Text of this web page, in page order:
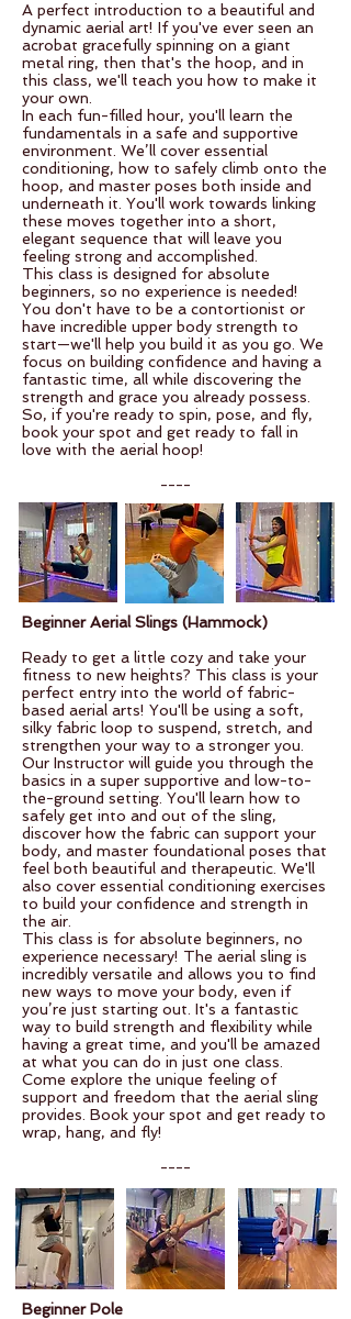
​A perfect introduction to a beautiful and
dynamic aerial art! If you've ever seen an
acrobat gracefully spinning on a giant
metal ring, then that's the hoop, and in
this class, we'll teach you how to make it
your own.
In each fun-filled hour, you'll learn the
fundamentals in a safe and supportive
environment. We’ll cover essential
conditioning, how to safely climb onto the
hoop, and master poses both inside and
underneath it. You'll work towards linking
these moves together into a short,
elegant sequence that will leave you
feeling strong and accomplished.
This class is designed for absolute
beginners, so no experience is needed!
You don't have to be a contortionist or
have incredible upper body strength to
start—we'll help you build it as you go. We
focus on building confidence and having a
fantastic time, all while discovering the
strength and grace you already possess.
So, if you're ready to spin, pose, and fly,
book your spot and get ready to fall in
love with the aerial hoop!
----
Beginner Aerial Slings (Hammock)
Ready to get a little cozy and take your
fitness to new heights? This class is your
perfect entry into the world of fabric-
based aerial arts! You'll be using a soft,
silky fabric loop to suspend, stretch, and
strengthen your way to a stronger you.
Our Instructor will guide you through the
basics in a super supportive and low-to-
the-ground setting. You'll learn how to
safely get into and out of the sling,
discover how the fabric can support your
body, and master foundational poses that
feel both beautiful and therapeutic. We'll
also cover essential conditioning exercises
to build your confidence and strength in
the air.
This class is for absolute beginners, no
experience necessary! The aerial sling is
incredibly versatile and allows you to find
new ways to move your body, even if
you’re just starting out. It's a fantastic
way to build strength and flexibility while
having a great time, and you'll be amazed
at what you can do in just one class.
Come explore the unique feeling of
support and freedom that the aerial sling
provides. Book your spot and get ready to
wrap, hang, and fly!
----
Beginner Pole